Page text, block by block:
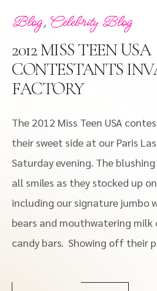
Blog, Celebrity Blog
2012 MISS TEEN USA
CONTESTANTS
FACTORY
The 2012 Miss Teen USA
their sweet side at our Paris
Saturday evening. The
all smiles as they stocked up
including our signature jumbo
bears and mouthwatering milk
candy bars. Showing off their